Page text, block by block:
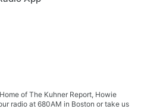
of The Kuhner Report, Howie
radio at 680AM in Boston or take us